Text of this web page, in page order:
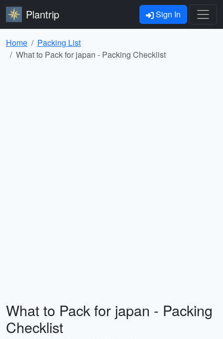
Plantrip Sign In
Home
Packing List
What to Pack for japan - Packing Checklist
What to Pack for japan - Packing
Checklist